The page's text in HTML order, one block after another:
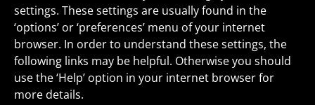
settings. These settings are usually found in the
‘options’ or ‘preferences’ menu of your internet
browser. In order to understand these settings, the
following links may be helpful. Otherwise you should
use the ‘Help’ option in your internet browser for
more details.